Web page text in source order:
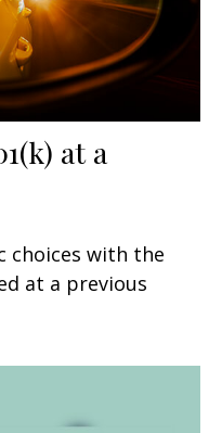
at a
choices with the
at a previous